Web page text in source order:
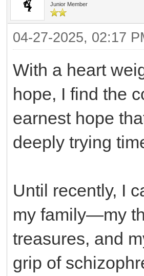
Junior Member
04-27-2025, 02:17
With a heart
hope, I find the
earnest hope
deeply trying
Until recently, I
my family—my
treasures, and
grip of